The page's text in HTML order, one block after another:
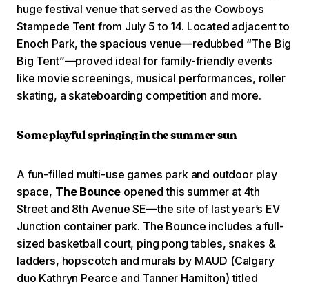
huge festival venue that served as the Cowboys
Stampede Tent from July 5 to 14. Located adjacent to
Enoch Park, the spacious venue—redubbed “The Big
Big Tent”—proved ideal for family-friendly events
like movie screenings, musical performances, roller
skating, a skateboarding competition and more.
Some playful springing in the summer sun
A fun-filled multi-use games park and outdoor play
space, The Bounce opened this summer at 4th
Street and 8th Avenue SE—the site of last year’s EV
Junction container park. The Bounce includes a full-
sized basketball court, ping pong tables, snakes &
ladders, hopscotch and murals by MAUD (Calgary
duo Kathryn Pearce and Tanner Hamilton) titled